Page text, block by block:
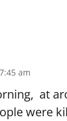
am
at
were